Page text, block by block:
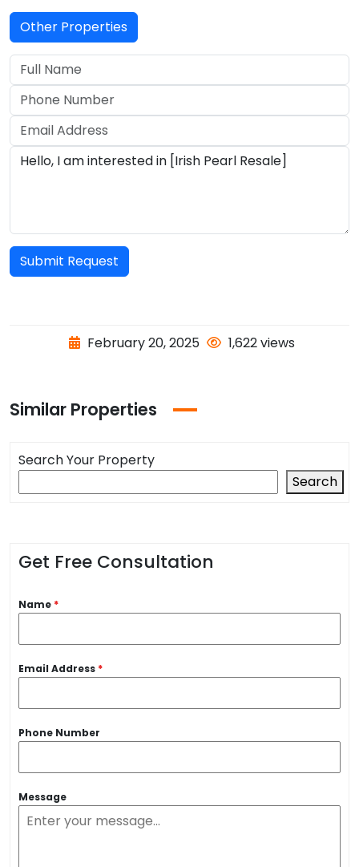
Other Properties
Submit Request
February 20, 2025 1,622 views
Similar Properties
Search Your Property
Search
Get Free Consultation
Name *
Email Address *
Phone Number
Message